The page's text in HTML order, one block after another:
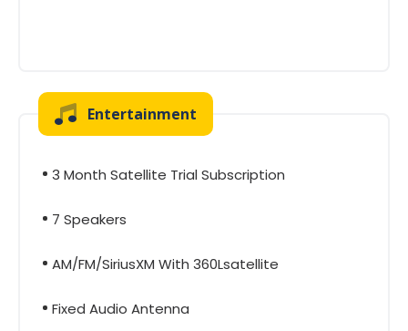
Entertainment
3 Month Satellite Trial Subscription
7 Speakers
AM/FM/SiriusXM With 360Lsatellite
Fixed Audio Antenna